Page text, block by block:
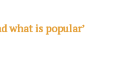
what is popular’